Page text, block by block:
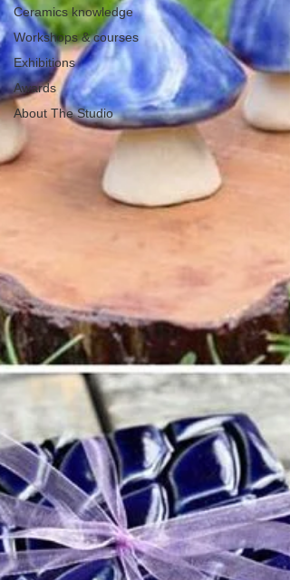
Ceramics knowledge
Workshops & courses
Exhibitions
Awards
About The Studio